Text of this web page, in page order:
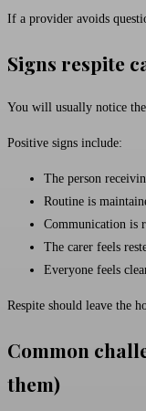
If a provider avoids
Signs respite
You will usually notice
Positive signs include:
The person
Routine is
Communication is
The carer feels
Everyone feels
Respite should leave the
Common
them)